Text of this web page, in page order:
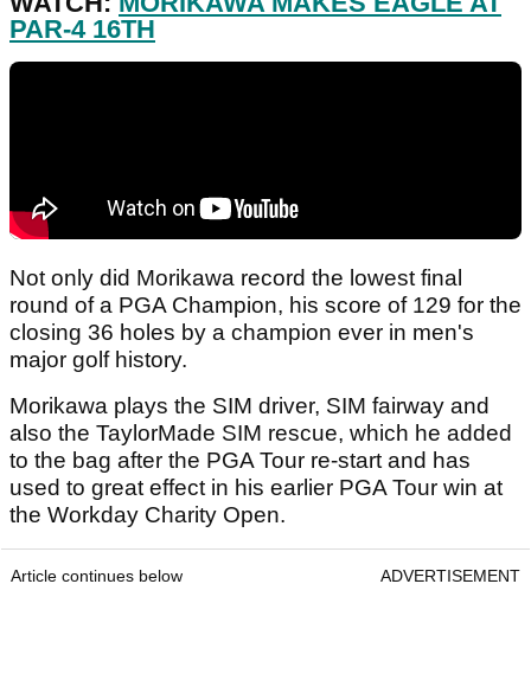
PAR-4 16TH
Not only did Morikawa record the lowest final
round of a PGA Champion, his score of 129 for the
closing 36 holes by a champion ever in men's
major golf history.
Morikawa plays the SIM driver, SIM fairway and
also the TaylorMade SIM rescue, which he added
to the bag after the PGA Tour re-start and has
used to great effect in his earlier PGA Tour win at
the Workday Charity Open.
Article continues below ADVERTISEMENT